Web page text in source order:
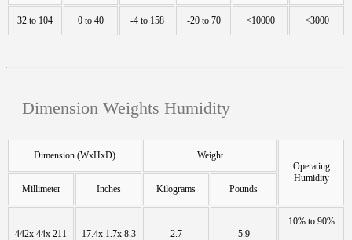
32 to 104 0 to 40 -4 to 158 -20 to 70 <10000 <3000
Dimension Weights Humidity
Dimension (WxHxD)
Weight
Operating
Humidity
Millimeter
Inches Kilograms Pounds
442x 44x 211 17.4x 1.7x 8.3 2.7 5.9
10% to 90%